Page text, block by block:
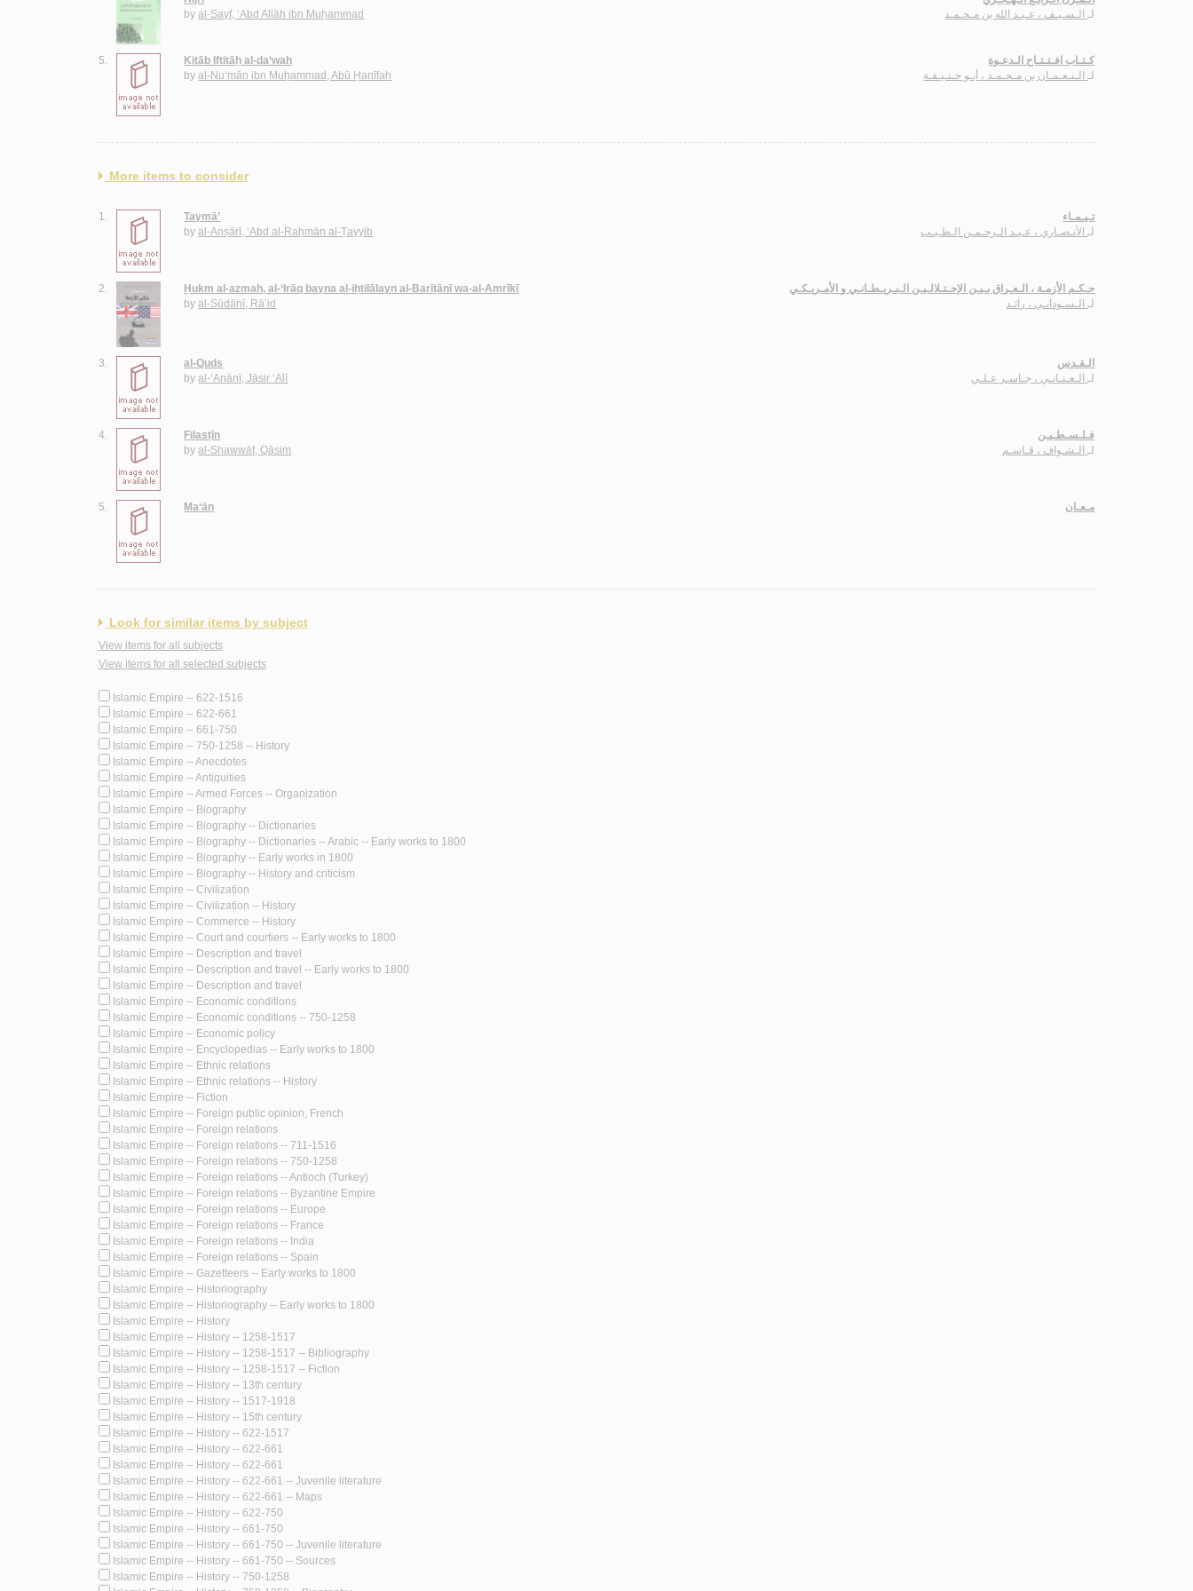
byal-Sayf, ‘Abd Allāh ibn Muḥammad
لـالـسـيـف ، عـبـد الله بن مـحـمـد
5.
Kitāb Iftitāḥ al-da‘wah
byal-Nu‘mān ibn Muḥammad, Abū Ḥanīfah
كـتـاب افـتـتـاح الـدعـوة
لـ
الـنـعـمـان بن مـحـمـد ، أبـو حـنـيـفـة
More items to consider
1.
Taymā’
byal-Anṣārī, ‘Abd al-Raḥmān al-Ṭayyib
تـيـمـاء
لـ
الأنـصـاري ، عـبـد الـرحـمـن الـطـيـب
2.
Ḥukm al-azmah, al-‘Irāq bayna al-iḥtilālayn al-Barīṭānī wa-al-Amrīkī
byal-Sūdānī, Rā’id
حـكـم الأزمـة ، الـعـراق بـيـن الإحـتـلالـيـن الـبـريـطـانـي و الأمـريـكـي
لـ
الـسـودانـي ، رائـد
3.
al-Quds
byal-‘Anānī, Jāsir ‘Alī
الـقـدس
لـ
الـعـنـانـي ، جـاسـر عـلـي
4.
Filasṭīn
byal-Shawwāf, Qāsim
فـلـسـطـيـن
لـ
الـشـواف ، قـاسـم
5. Ma‘ān مـعـان
Look for similar items by subject
View items for all subjects
View items for all selected subjects
Islamic Empire -- 622-1516
Islamic Empire -- 622-661
Islamic Empire -- 661-750
Islamic Empire -- 750-1258 -- History
Islamic Empire -- Anecdotes
Islamic Empire -- Antiquities
Islamic Empire -- Armed Forces -- Organization
Islamic Empire -- Biography
Islamic Empire -- Biography -- Dictionaries
Islamic Empire -- Biography -- Dictionaries -- Arabic -- Early works to 1800
Islamic Empire -- Biography -- Early works in 1800
Islamic Empire -- Biography -- History and criticism
Islamic Empire -- Civilization
Islamic Empire -- Civilization -- History
Islamic Empire -- Commerce -- History
Islamic Empire -- Court and courtiers -- Early works to 1800
Islamic Empire -- Description and travel
Islamic Empire -- Description and travel -- Early works to 1800
Islamic Empire -- Description and travel
Islamic Empire -- Economic conditions
Islamic Empire -- Economic conditions -- 750-1258
Islamic Empire -- Economic policy
Islamic Empire -- Encyclopedias -- Early works to 1800
Islamic Empire -- Ethnic relations
Islamic Empire -- Ethnic relations -- History
Islamic Empire -- Fiction
Islamic Empire -- Foreign public opinion, French
Islamic Empire -- Foreign relations
Islamic Empire -- Foreign relations -- 711-1516
Islamic Empire -- Foreign relations -- 750-1258
Islamic Empire -- Foreign relations -- Antioch (Turkey)
Islamic Empire -- Foreign relations -- Byzantine Empire
Islamic Empire -- Foreign relations -- Europe
Islamic Empire -- Foreign relations -- France
Islamic Empire -- Foreign relations -- India
Islamic Empire -- Foreign relations -- Spain
Islamic Empire -- Gazetteers -- Early works to 1800
Islamic Empire -- Historiography
Islamic Empire -- Historiography -- Early works to 1800
Islamic Empire -- History
Islamic Empire -- History -- 1258-1517
Islamic Empire -- History -- 1258-1517 -- Bibliography
Islamic Empire -- History -- 1258-1517 -- Fiction
Islamic Empire -- History -- 13th century
Islamic Empire -- History -- 1517-1918
Islamic Empire -- History -- 15th century
Islamic Empire -- History -- 622-1517
Islamic Empire -- History -- 622-661
Islamic Empire -- History -- 622-661
Islamic Empire -- History -- 622-661 -- Juvenile literature
Islamic Empire -- History -- 622-661 -- Maps
Islamic Empire -- History -- 622-750
Islamic Empire -- History -- 661-750
Islamic Empire -- History -- 661-750 -- Juvenile literature
Islamic Empire -- History -- 661-750 -- Sources
Islamic Empire -- History -- 750-1258